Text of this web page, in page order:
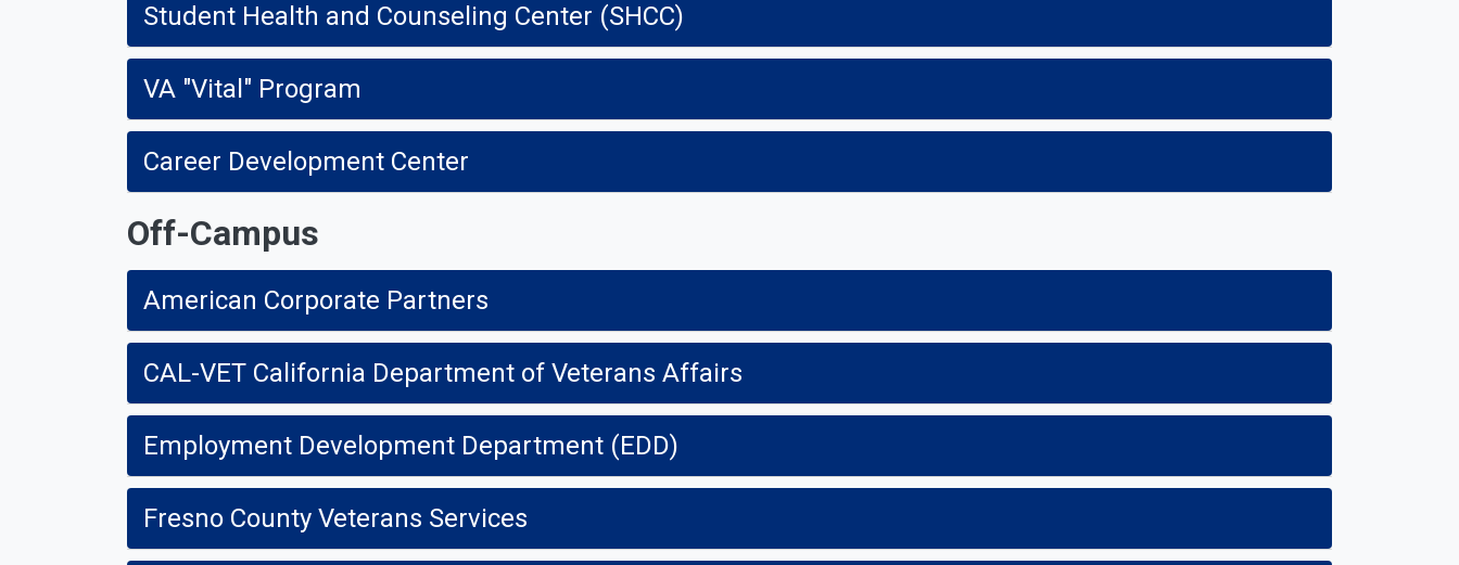
Student Health and Counseling Center (SHCC)
VA "Vital" Program
Career Development Center
Off-Campus
American Corporate Partners
CAL-VET California Department of Veterans Affairs
Employment Development Department (EDD)
Fresno County Veterans Services